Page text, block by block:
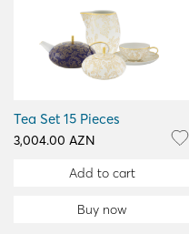
Tea Set 15 Pieces
3,004.00 AZN
Add to cart
Buy now